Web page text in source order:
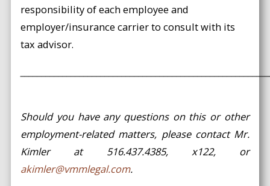
responsibility of each employee and
employer/insurance carrier to consult with its
tax advisor.
Should you have any questions on this or other
employment-related matters, please contact Mr.
Kimler at 516.437.4385, x122, or
akimler@vmmlegal.com.